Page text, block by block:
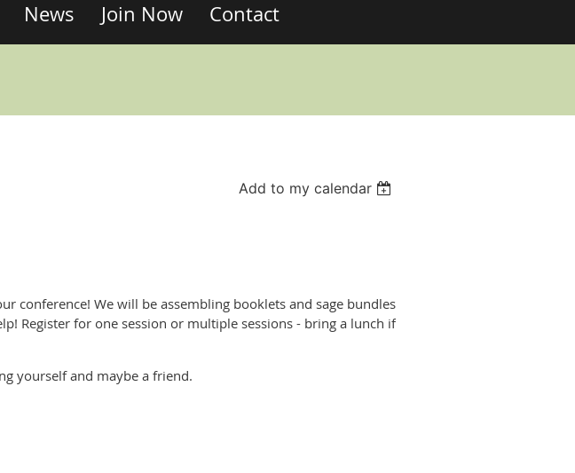
News Join Now Contact
Add to my calendar
conference! We will be assembling booklets and sage bundles
Register for one session or multiple sessions - bring a lunch if
yourself and maybe a friend.